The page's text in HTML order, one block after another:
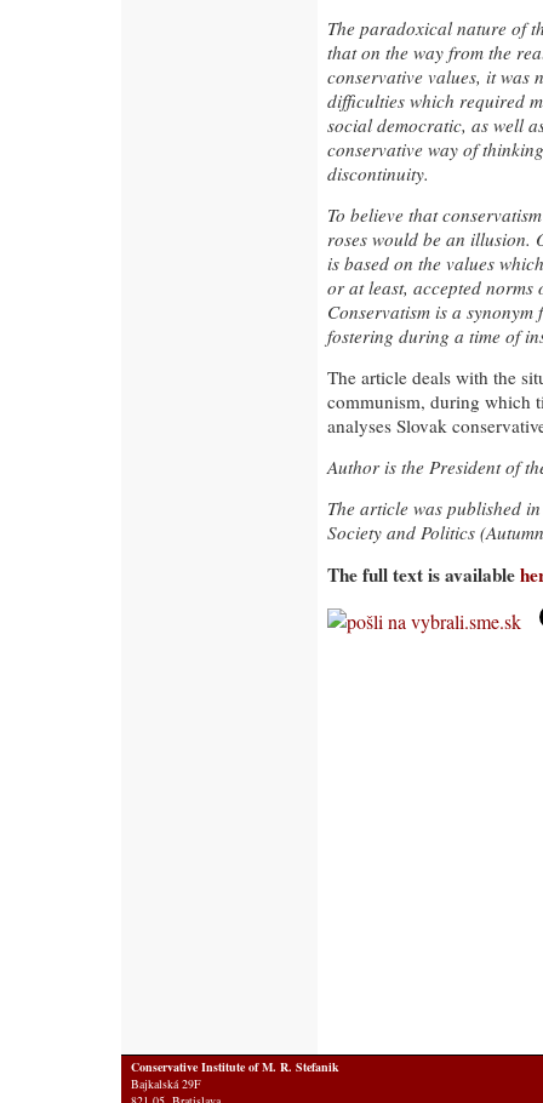
The paradoxical nature of
that on the way from the
conservative values, it was
difficulties which required
social democratic, as well
conservative way of
discontinuity.
To believe that
roses would be an illusion.
is based on the values
or at least, accepted
Conservatism is a
fostering during a time of
The article deals with the
communism, during which
analyses Slovak
Author is the President of
The article was published
Society and Politics
The full text is available
Conservative Institute of M. R. Stefanik
Bajkalská 29F